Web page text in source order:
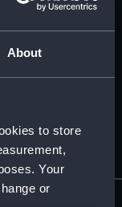
About
to store
Your
or